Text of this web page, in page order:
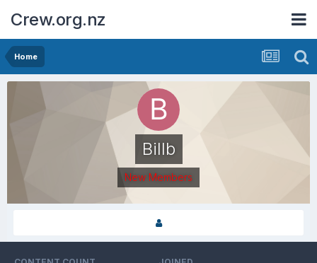
Crew.org.nz
Home
Billb
New Members